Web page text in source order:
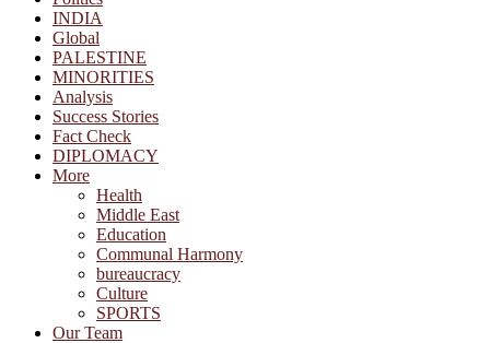
INDIA
Global
PALESTINE
MINORITIES
Analysis
Success Stories
Fact Check
DIPLOMACY
More
Health
Middle East
Education
Communal Harmony
bureaucracy
Culture
SPORTS
Our Team